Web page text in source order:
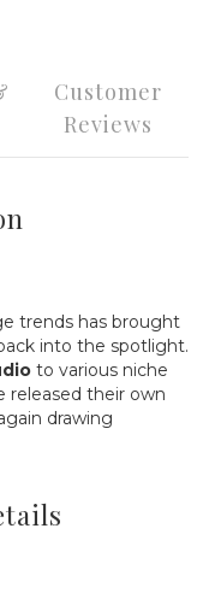
Customer
Reviews
trends has brought
into the spotlight.
to various niche
released their own
drawing